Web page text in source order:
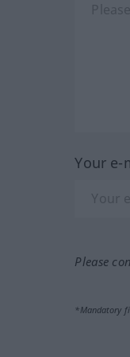
Your e-
Please
*Mandatory